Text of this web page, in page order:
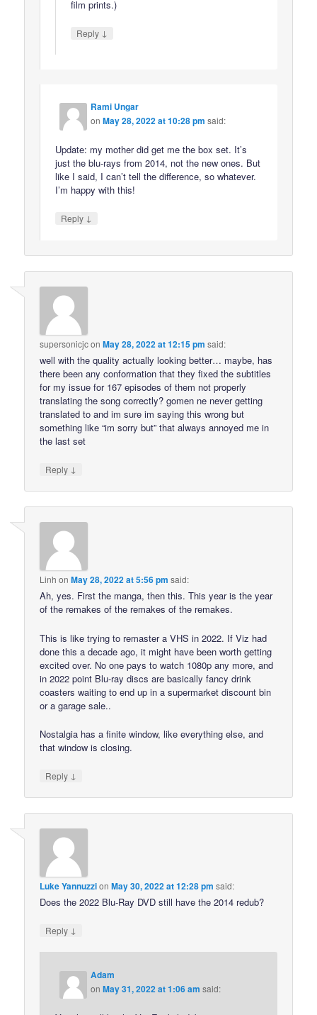
film prints.)
Reply ↓
Rami Ungar
onMay 28, 2022 at 10:28 pm said:
Update: my mother did get me the box set. It’s
just the blu-rays from 2014, not the new ones. But
like I said, I can’t tell the difference, so whatever.
I’m happy with this!
Reply ↓
supersonicjconMay 28, 2022 at 12:15 pm said:
well with the quality actually looking better… maybe, has
there been any conformation that they fixed the subtitles
for my issue for 167 episodes of them not properly
translating the song correctly? gomen ne never getting
translated to and im sure im saying this wrong but
something like “im sorry but” that always annoyed me in
the last set
Reply ↓
Linh onMay 28, 2022 at 5:56 pm said:
Ah, yes. First the manga, then this. This year is the year
of the remakes of the remakes of the remakes.
This is like trying to remaster a VHS in 2022. If Viz had
done this a decade ago, it might have been worth getting
excited over. No one pays to watch 1080p any more, and
in 2022 point Blu-ray discs are basically fancy drink
coasters waiting to end up in a supermarket discount bin
or a garage sale..
Nostalgia has a finite window, like everything else, and
that window is closing.
Reply ↓
Luke YannuzzionMay 30, 2022 at 12:28 pm said:
Does the 2022 Blu-Ray DVD still have the 2014 redub?
Reply ↓
Adam
onMay 31, 2022 at 1:06 am said: